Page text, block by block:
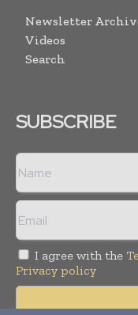
Newsletter
Videos
Search
SUBSCRIBE
I agree with the
Privacy policy